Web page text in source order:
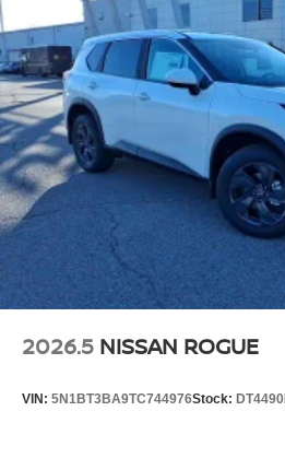
2026.5 NISSAN ROGUE
VIN: 5N1BT3BA9TC744976Stock: DT4490